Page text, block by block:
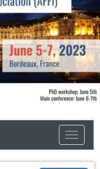
Toggle